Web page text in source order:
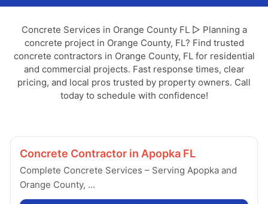
Concrete Services in Orange County FL ▷ Planning a
concrete project in Orange County, FL? Find trusted
concrete contractors in Orange County, FL for residential
and commercial projects. Fast response times, clear
pricing, and local pros trusted by property owners. Call
today to schedule with confidence!
Concrete Contractor in Apopka FL
Complete Concrete Services – Serving Apopka and
Orange County, …